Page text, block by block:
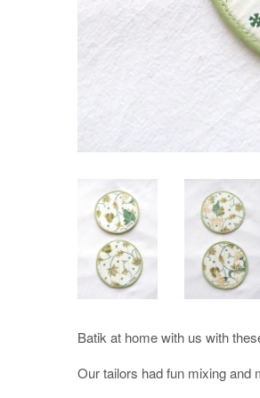
Batik at home with us with
Our tailors had fun mixing and